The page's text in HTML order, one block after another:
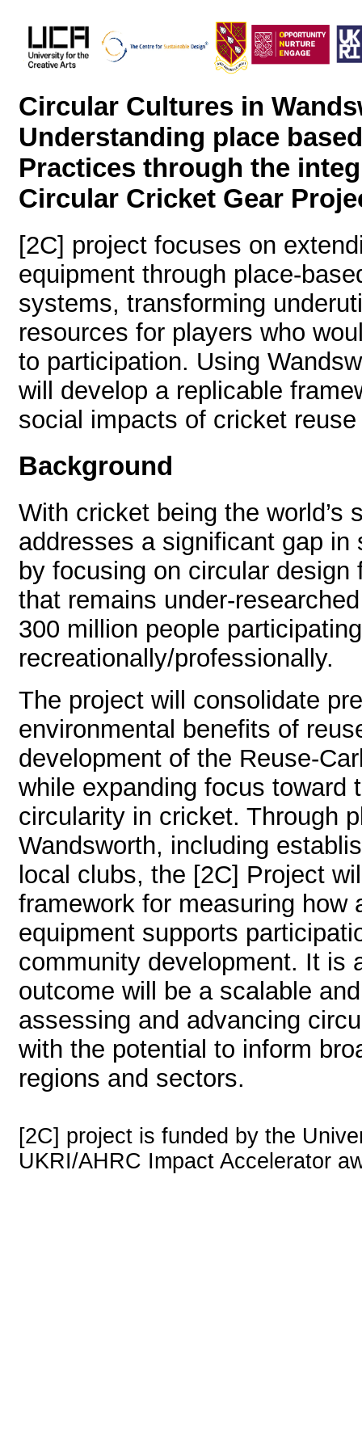
Circular Cultures in
Understanding place
Practices through the
Circular Cricket Gear
[2C] project focuses on
equipment through place-
systems, transforming
resources for players who
to participation. Using
will develop a replicable
social impacts of cricket
Background
With cricket being the world’s
addresses a significant gap
by focusing on circular
that remains under-
300 million people
recreationally/professionally.
The project will consolidate
environmental benefits of
development of the Reuse-
while expanding focus toward
circularity in cricket. Through
Wandsworth, including
local clubs, the [2C] Project
framework for measuring how
equipment supports
community development. It is
outcome will be a scalable
assessing and advancing
with the potential to inform
regions and sectors.
[2C] project is funded by the
UKRI/AHRC Impact Accelerator